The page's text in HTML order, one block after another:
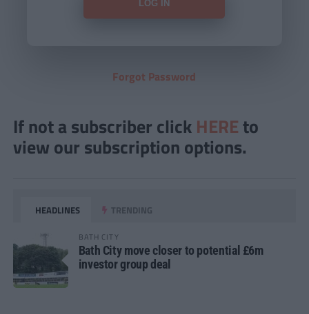
Forgot Password
If not a subscriber click HERE to
view our subscription options.
HEADLINES TRENDING
BATH CITY
Bath City move closer to potential £6m
investor group deal